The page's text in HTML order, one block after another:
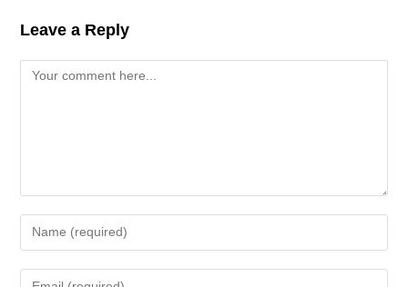
Leave a Reply
Comment
Enter
your
name
Enter